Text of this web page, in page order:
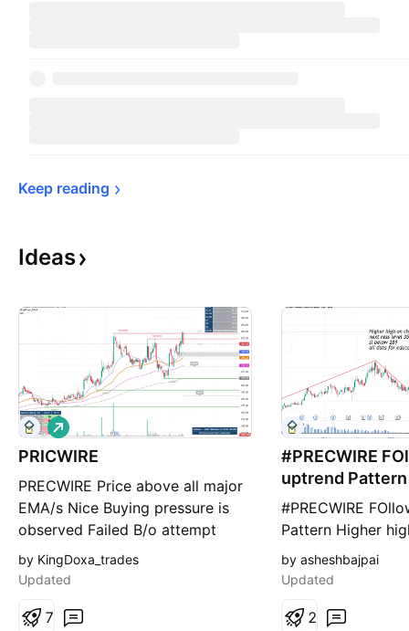
Keep reading
Ideas
PRICWIRE
PRECWIRE Price above all major
EMA/s Nice Buying pressure is
observed Failed B/o attempt
followed by shake out.
Resistance area Liquidity utilized.
below PDL. Price can get reverse
L
o
n
by KingDoxa_trades
Updated
7
#PRECWIRE
uptrend Pattern
#PRECWIRE
Pattern Higher
ress level 356
289 all data for
by asheshbajpai
Updated
2